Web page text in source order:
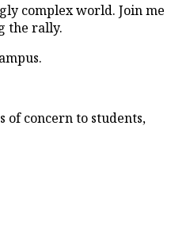
complex world. Join me
the rally.
of concern to students,